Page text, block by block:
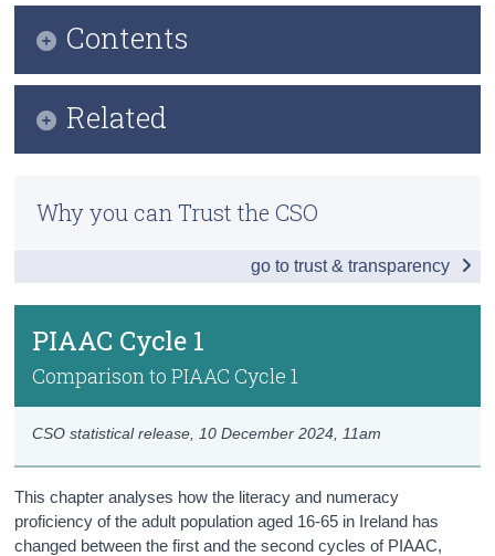
Census
Trust & Transparency
PIAAC Cycle 1
Comparison to PIAAC Cycle 1
CSO statistical release, 10 December 2024 , 11am
This chapter analyses how the literacy and numeracy
proficiency of the adult population aged 16-65 in Ireland has
changed between the first and the second cycles of PIAAC,
Contents
Data
Related
Previous Releases
OECD's Data Explorer
Why you can Trust the CSO
go to trust & transparency